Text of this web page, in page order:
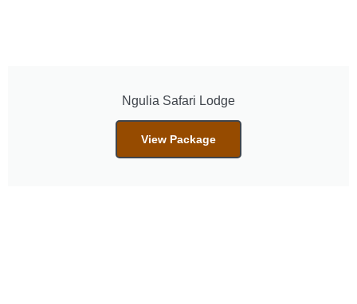
Ngulia Safari Lodge
View Package